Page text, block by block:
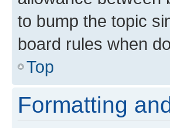
to bump the topic
board rules when
Top
Formatting